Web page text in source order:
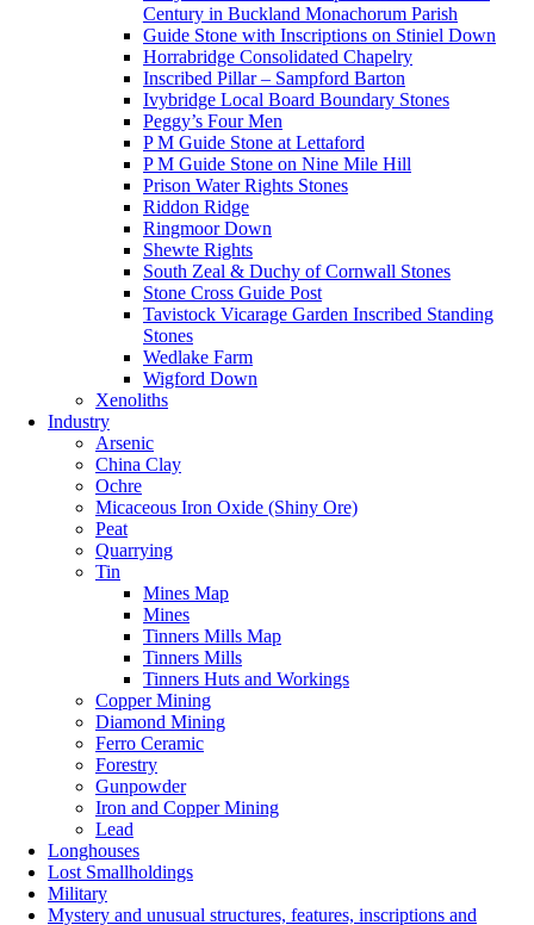
Century in Buckland Monachorum Parish
Guide Stone with Inscriptions on Stiniel Down
Horrabridge Consolidated Chapelry
Inscribed Pillar – Sampford Barton
Ivybridge Local Board Boundary Stones
Peggy’s Four Men
P M Guide Stone at Lettaford
P M Guide Stone on Nine Mile Hill
Prison Water Rights Stones
Riddon Ridge
Ringmoor Down
Shewte Rights
South Zeal & Duchy of Cornwall Stones
Stone Cross Guide Post
Tavistock Vicarage Garden Inscribed Standing
Stones
Wedlake Farm
Wigford Down
Xenoliths
Industry
Arsenic
China Clay
Ochre
Micaceous Iron Oxide (Shiny Ore)
Peat
Quarrying
Tin
Mines Map
Mines
Tinners Mills Map
Tinners Mills
Tinners Huts and Workings
Copper Mining
Diamond Mining
Ferro Ceramic
Forestry
Gunpowder
Iron and Copper Mining
Lead
Longhouses
Lost Smallholdings
Military
Mystery and unusual structures, features, inscriptions and